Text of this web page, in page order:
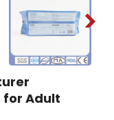
for Adult